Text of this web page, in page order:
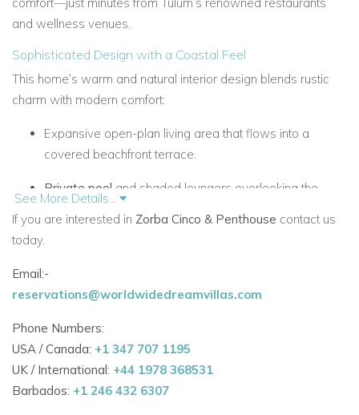
and wellness venues.
Sophisticated Design with a Coastal Feel
This home’s warm and natural interior design blends rustic
charm with modern comfort:
Expansive open-plan living area that flows into a
covered beachfront terrace.
Private pool and shaded loungers overlooking the
Handmade furnishings, vaulted ceilings, and local wood
One of the most stylishvillas to rent in Mexico
those who value laid-back elegance and seamless indoor-
outdoor living.
See More Details...
If you are interested in Zorba Cinco & Penthouse contact us
today.
Email:-
reservations@worldwidedreamvillas.com
Phone Numbers:
USA / Canada: +1 347 707 1195
UK / International: +44 1978 368531
Barbados: +1 246 432 6307